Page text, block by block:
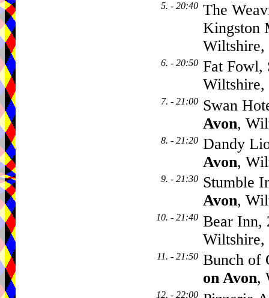
5. - 20:40 The
Kingston
Wiltshire,
6. - 20:50 Fat
7. - 21:00 Swan
Avon,
8. - 21:20 Dandy
Avon,
9. - 21:30 Stumble
Avon,
10. - 21:40 Bear Inn,
11. - 21:50 Bunch of
on Avon,
12. - 22:00